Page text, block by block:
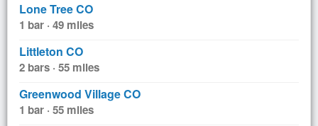
Lone Tree CO
1 bar · 49 miles
Littleton CO
2 bars · 55 miles
Greenwood Village CO
1 bar · 55 miles